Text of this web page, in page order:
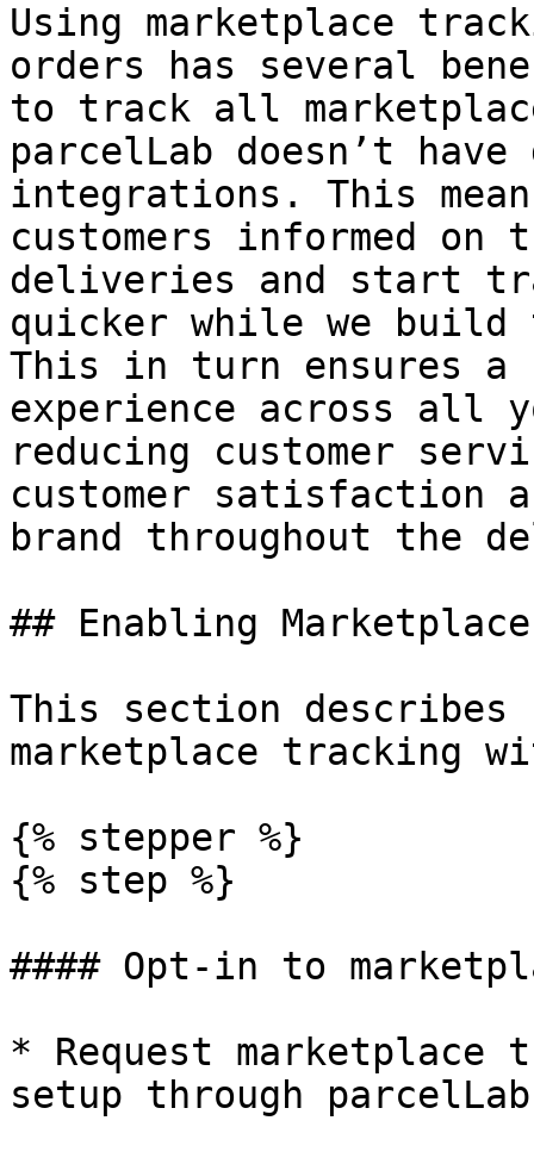
Using marketplace
orders has several
to track all
parcelLab doesn’t
integrations. This
customers informed
deliveries and start
quicker while we
This in turn ensures a
experience across all
reducing customer
customer satisfaction
brand throughout the
## Enabling
This section describes
marketplace tracking
{% stepper %}
{% step %}
#### Opt-in to
* Request marketplace
setup through